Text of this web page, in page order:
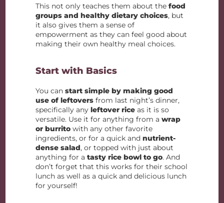
This not only teaches them about thefood
groups and healthy dietary choices, but
it also gives them a sense of
empowerment as they can feel good about
making their own healthy meal choices.
Start with Basics
You canstart simple by making good
use of leftovers from last night’s dinner,
specifically any leftover rice as it is so
versatile. Use it for anything from awrap
or burrito with any other favorite
ingredients, or for a quick andnutrient-
dense salad, or topped with just about
anything for atasty rice bowl to go. And
don’t forget that this works for their school
lunch as well as a quick and delicious lunch
for yourself!